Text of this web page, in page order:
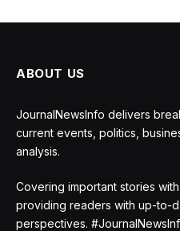
ABOUT US
JournalNewsInfo delivers
current events, politics,
analysis.
Covering important stories
providing readers with up-to-
perspectives.